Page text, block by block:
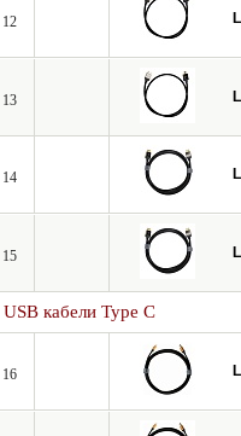
12
13
14
15
USB кабели Type C
16